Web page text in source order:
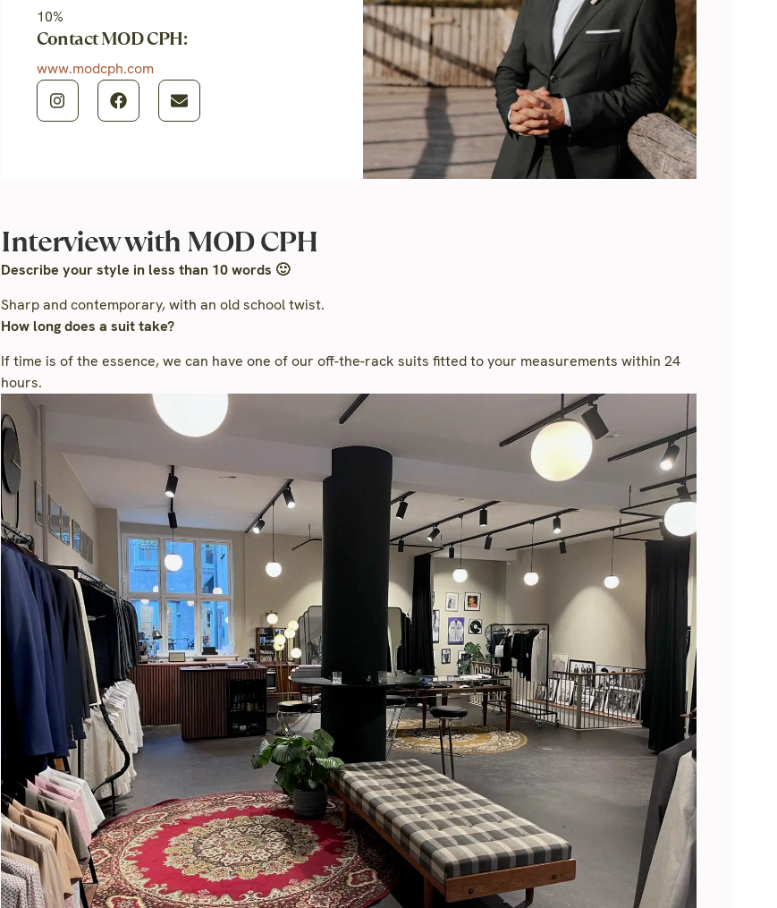
10%
Contact MOD CPH:
www.modcph.com
Interview with MOD CPH
Describe your style in less than 10 words 🙂
Sharp and contemporary, with an old school twist.
How long does a suit take?
If time is of the essence, we can have one of our off-the-rack suits fitted to your measurements within 24
hours.